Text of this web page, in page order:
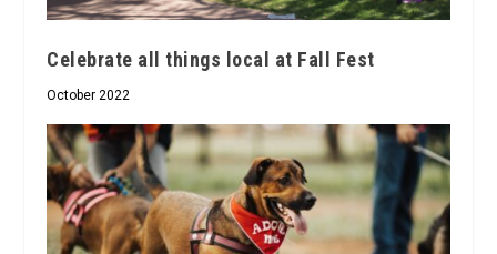
Celebrate all things local at Fall Fest
October 2022